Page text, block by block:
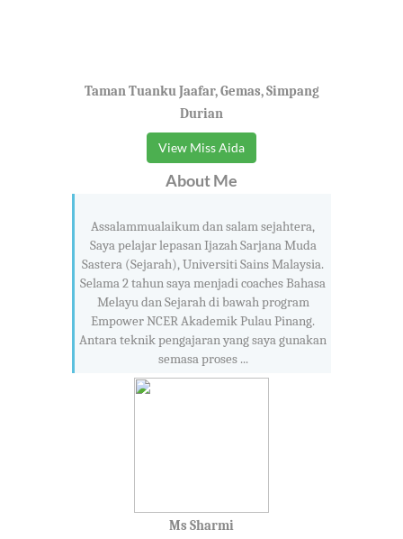
Taman Tuanku Jaafar, Gemas, Simpang
Durian
View Miss Aida
About Me
Assalammualaikum dan salam sejahtera,
Saya pelajar lepasan Ijazah Sarjana Muda
Sastera (Sejarah), Universiti Sains Malaysia.
Selama 2 tahun saya menjadi coaches Bahasa
Melayu dan Sejarah di bawah program
Empower NCER Akademik Pulau Pinang.
Antara teknik pengajaran yang saya gunakan
semasa proses ...
Ms Sharmi